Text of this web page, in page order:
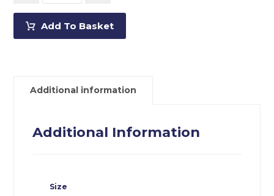
Add To Basket
Additional information
Additional Information
Size